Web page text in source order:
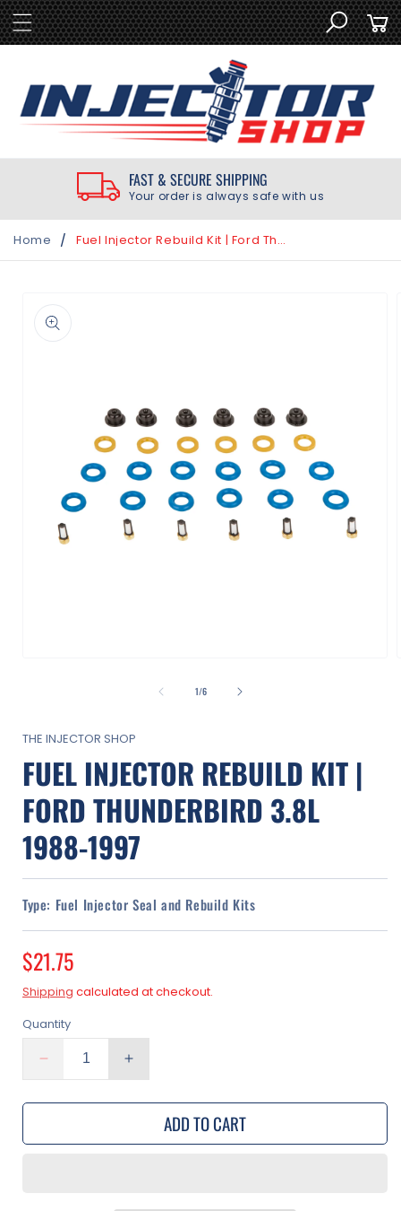
SKIP TO
CONTENT
Cart
FAST & SECURE SHIPPING
Your order is always safe with us
Home / Fuel Injector Rebuild Kit | Ford Thunderbird 3.8L 1988-1997
INFORMATION
1/of
6
THE INJECTOR SHOP
FUEL INJECTOR REBUILD KIT |
FORD THUNDERBIRD 3.8L
1988-1997
Type: Fuel Injector Seal and Rebuild Kits
Regular
price
$21.75
Shipping calculated at checkout.
Quantity
Decrease
quantity
for
Injector
Increase
quantity
for
Injector
ADD TO CART